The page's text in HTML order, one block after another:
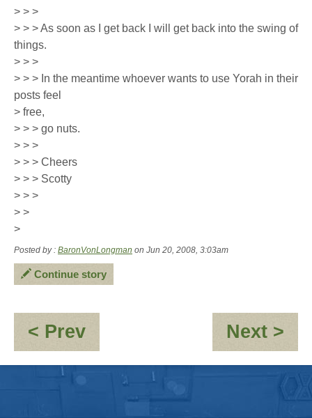
> > >
> > > As soon as I get back I will get back into the swing of
things.
> > >
> > > In the meantime whoever wants to use Yorah in their
posts feel
> free,
> > > go nuts.
> > >
> > > Cheers
> > > Scotty
> > >
> >
>
Posted by : BaronVonLongman on Jun 20, 2008, 3:03am
Continue story
< Prev:
Kara-
\"Penguin
Next >
-